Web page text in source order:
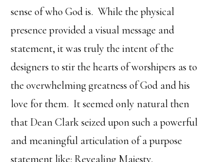
sense of who God is. While the physical
presence provided a visual message and
statement, it was truly the intent of the
designers to stir the hearts of worshipers as to
the overwhelming greatness of God and his
love for them. It seemed only natural then
that Dean Clark seized upon such a powerful
and meaningful articulation of a purpose
statement like: Revealing Majesty.